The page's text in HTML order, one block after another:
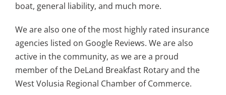
boat, general liability, and much more.
We are also one of the most highly rated insurance
agencies listed on Google Reviews. We are also
active in the community, as we are a proud
member of the DeLand Breakfast Rotary and the
West Volusia Regional Chamber of Commerce.